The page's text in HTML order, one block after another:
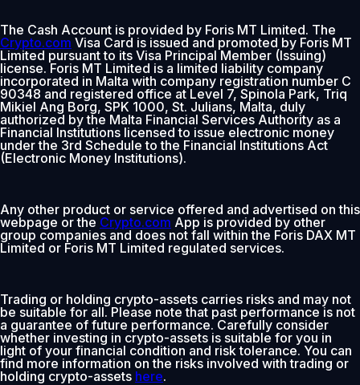
The Cash Account is provided by Foris MT Limited. The
Crypto.com Visa Card is issued and promoted by Foris MT
Limited pursuant to its Visa Principal Member (Issuing)
license. Foris MT Limited is a limited liability company
incorporated in Malta with company registration number C
90348 and registered office at Level 7, Spinola Park, Triq
Mikiel Ang Borg, SPK 1000, St. Julians, Malta, duly
authorized by the Malta Financial Services Authority as a
Financial Institutions licensed to issue electronic money
under the 3rd Schedule to the Financial Institutions Act
(Electronic Money Institutions).
Any other product or service offered and advertised on this
webpage or the Crypto.com App is provided by other
group companies and does not fall within the Foris DAX MT
Limited or Foris MT Limited regulated services.
Trading or holding crypto-assets carries risks and may not
be suitable for all. Please note that past performance is not
a guarantee of future performance. Carefully consider
whether investing in crypto-assets is suitable for you in
light of your financial condition and risk tolerance. You can
find more information on the risks involved with trading or
holding crypto-assets here.